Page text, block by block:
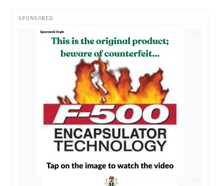
SPONSORED